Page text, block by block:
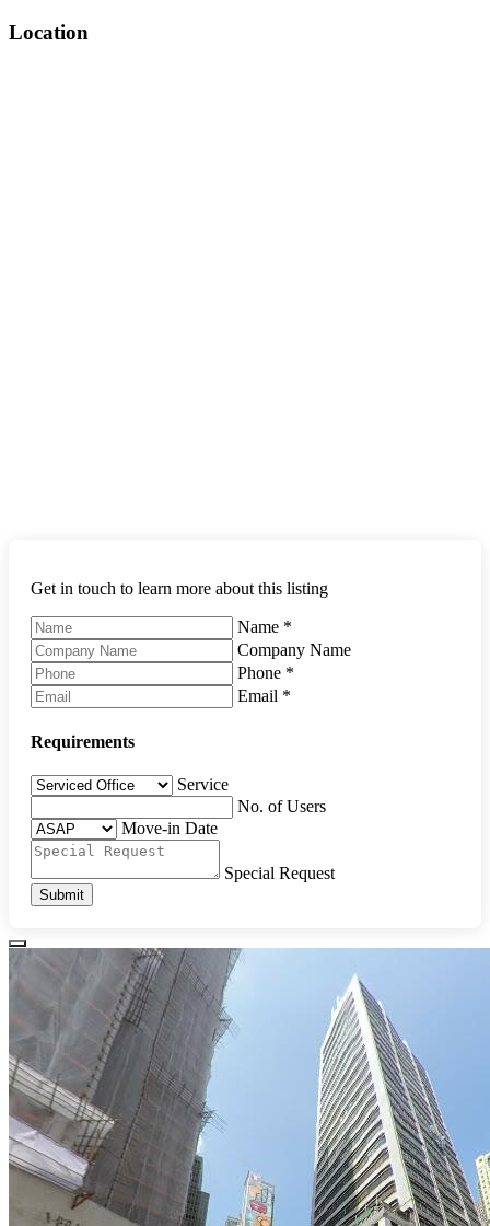
Location
Get in touch to learn more about this listing
Name *
Company Name
Phone *
Email *
Requirements
Service
No. of Users
Move-in Date
Special Request
Submit